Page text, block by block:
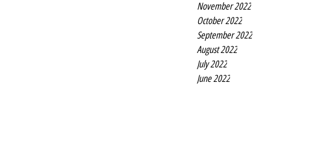
November 2022
October 2022
September 2022
August 2022
July 2022
June 2022